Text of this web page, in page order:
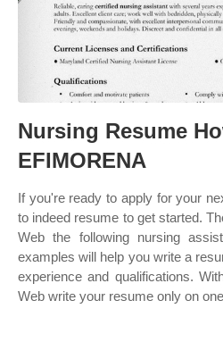
Nursing Resume
EFIMORENA
If you're ready to apply for your
to indeed resume to get started.
Web the following nursing
examples will help you write a
experience and qualifications.
Web write your resume only on